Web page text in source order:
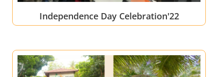
Independence Day Celebration'22